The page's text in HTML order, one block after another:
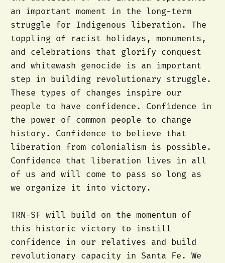
an important moment in the long-term
struggle for Indigenous liberation. The
toppling of racist holidays, monuments,
and celebrations that glorify conquest
and whitewash genocide is an important
step in building revolutionary struggle.
These types of changes inspire our
people to have confidence. Confidence in
the power of common people to change
history. Confidence to believe that
liberation from colonialism is possible.
Confidence that liberation lives in all
of us and will come to pass so long as
we organize it into victory.
TRN-SF will build on the momentum of
this historic victory to instill
confidence in our relatives and build
revolutionary capacity in Santa Fe. We